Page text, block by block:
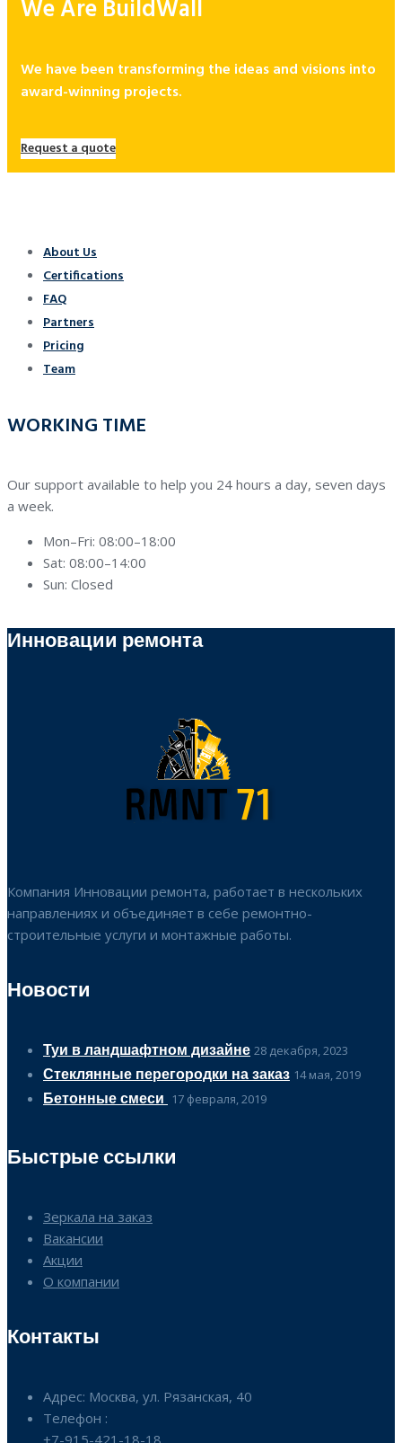
We Are BuildWall
We have been transforming the ideas and visions into
award-winning projects.
Request a quote
About Us
Certifications
FAQ
Partners
Pricing
Team
WORKING TIME
Our support available to help you 24 hours a day, seven days
a week.
Mon–Fri: 08:00–18:00
Sat: 08:00–14:00
Sun: Closed
Инновации ремонта
Компания Инновации ремонта, работает в нескольких
направлениях и объединяет в себе ремонтно-
строительные услуги и монтажные работы.
Новости
Туи в ландшафтном дизайне 28 декабря, 2023
Стеклянные перегородки на заказ 14 мая, 2019
Бетонные смеси 17 февраля, 2019
Быстрые ссылки
Зеркала на заказ
Вакансии
Акции
О компании
Контакты
Адрес: Москва, ул. Рязанская, 40
Телефон :